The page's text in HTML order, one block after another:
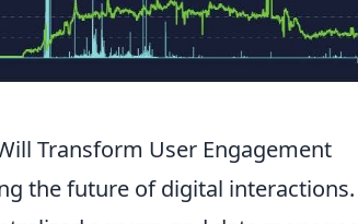
Transform User Engagement
the future of digital interactions.